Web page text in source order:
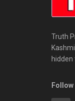
Truth
Follow